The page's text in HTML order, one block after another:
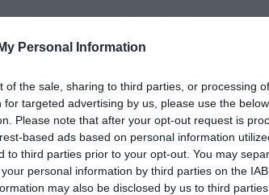
Personal Information
of the sale, sharing to third parties, or processing
for targeted advertising by us, please use the
Please note that after your opt-out request is
based ads based on personal information
to third parties prior to your opt-out. You may
personal information by third parties on the
may also be disclosed by us to third